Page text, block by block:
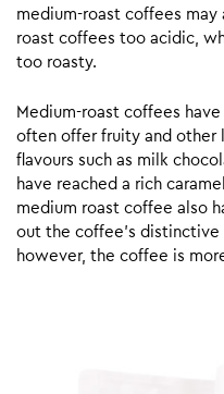
medium-roast coffees
roast coffees too acidic,
too roasty.
Medium-roast coffees
often offer fruity and other
flavours such as milk
have reached a rich
medium roast coffee also
out the coffee’s distinctive
however, the coffee is